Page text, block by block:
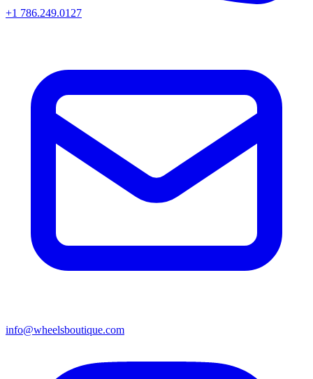
+1 786.249.0127
info@wheelsboutique.com